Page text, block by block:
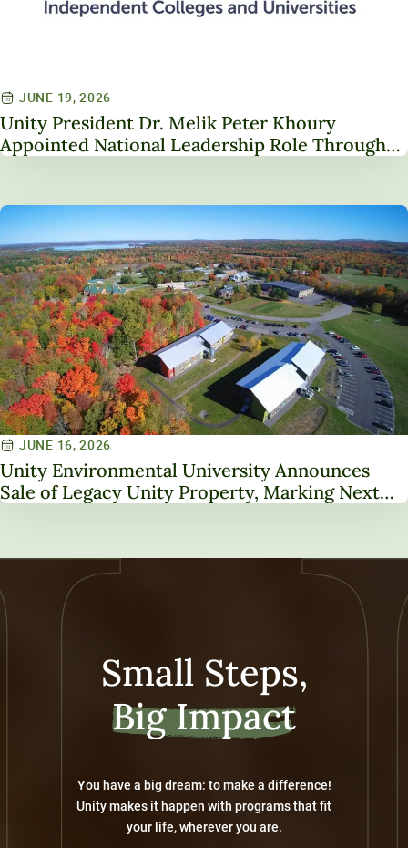
JUNE 19, 2026
Unity President Dr. Melik Peter Khoury
Appointed National Leadership Role Through
JUNE 16, 2026
Unity Environmental University Announces
Sale of Legacy Unity Property, Marking Next
Small Steps,
Big Impact
You have a big dream: to make a difference!
Unity makes it happen with programs that fit
your life, wherever you are.